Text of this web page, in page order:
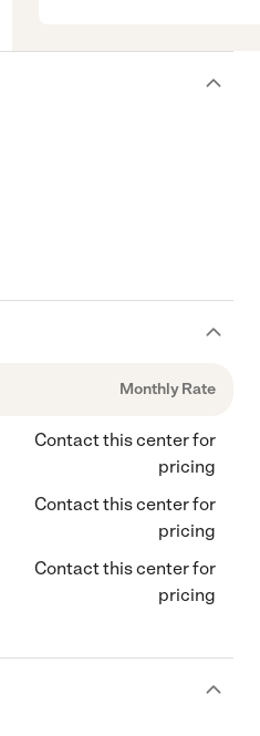
Monthly Rate
Contact this center for
pricing
Contact this center for
pricing
Contact this center for
pricing